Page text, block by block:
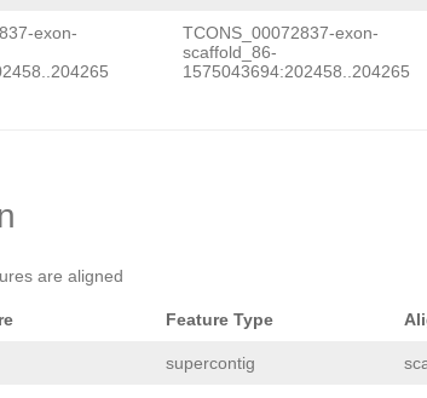
exon-
TCONS_00072837-exon-
scaffold_86-
1575043694:202458..204265
are aligned
Feature Type
supercontig